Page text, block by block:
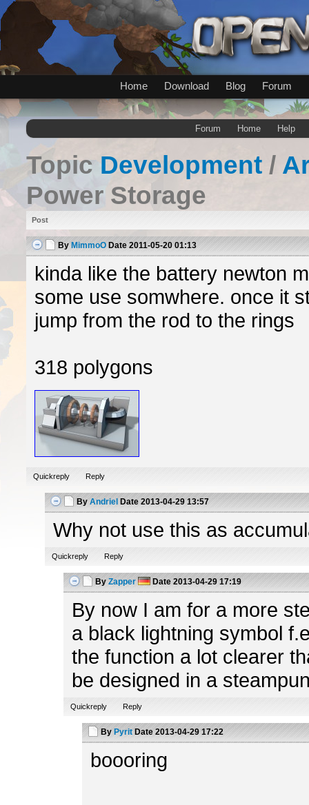
Home Download Blog Forum
Forum Home Help
Topic Development /
Power Storage
Post
By MimmoO Date 2011-05-20 01:13
kinda like the battery newton
some use somwhere. once it
jump from the rod to the rings
318 polygons
Quickreply Reply
By Andriel Date 2013-04-29 13:57
Why not use this as
Quickreply Reply
By Zapper Date 2013-04-29 17:19
By now I am for a more
a black lightning symbol
the function a lot clearer
be designed in a
Quickreply Reply
By Pyrit Date 2013-04-29 17:22
boooring